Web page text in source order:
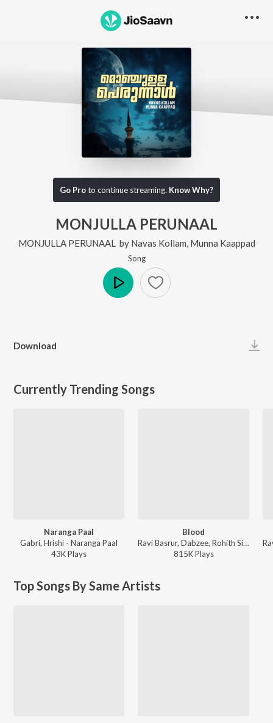
Go Proto continue streaming. Know Why?
MONJULLA PERUNAAL
MONJULLA PERUNAAL by Navas Kollam Munna Kaappad
Song
Download
Currently Trending Songs
Naranga Paal
Gabri, Hrishi - Naranga Paal
43KPlays
Blood
Ravi Basrur, Dabzee, Rohith Siddappa, Vinayak Sasikumar - Marco
815KPlays
Top Songs By Same Artists